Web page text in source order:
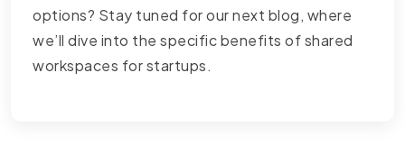
options? Stay tuned for our next blog, where
we’ll dive into the specific benefits of shared
workspaces for startups.